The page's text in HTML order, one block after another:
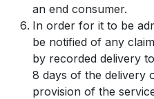
an end consumer.
In order for it to be
be notified of any
by recorded delivery
8 days of the delivery
provision of the